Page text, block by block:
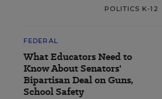
POLITICS K-12
FEDERAL
What Educators Need to
Know About Senators'
Bipartisan Deal on Guns,
School Safety